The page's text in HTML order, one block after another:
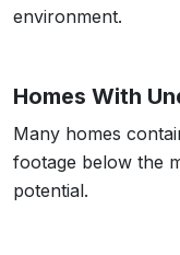
environment.
Homes With
Many homes
footage below the
potential.